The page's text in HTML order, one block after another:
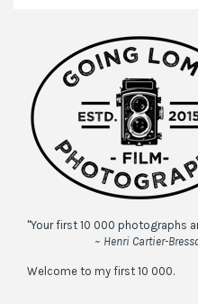
"Your first 10 000 photographs
~ Henri Cartier-
Welcome to my first 10 000.